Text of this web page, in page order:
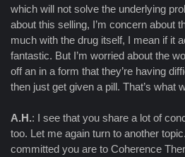
which will not solve the underlying
about this selling, I’m concern about
much with the drug itself, I mean if it
fantastic. But I’m worried about the
off an in a form that they’re having
then just get given a pill. That’s what
A.H.: I see that you share a lot of
too. Let me again turn to another
committed you are to Coherence